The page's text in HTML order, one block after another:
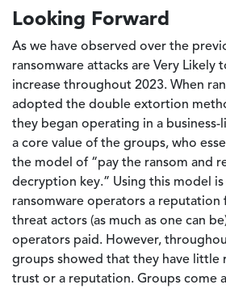
Looking Forward
As we have observed over the
ransomware attacks are Very Likely
increase throughout 2023. When
adopted the double extortion
they began operating in a business-
a core value of the groups, who
the model of “pay the ransom and
decryption key.” Using this model
ransomware operators a
threat actors (as much as one can
operators paid. However,
groups showed that they have little
trust or a reputation. Groups come